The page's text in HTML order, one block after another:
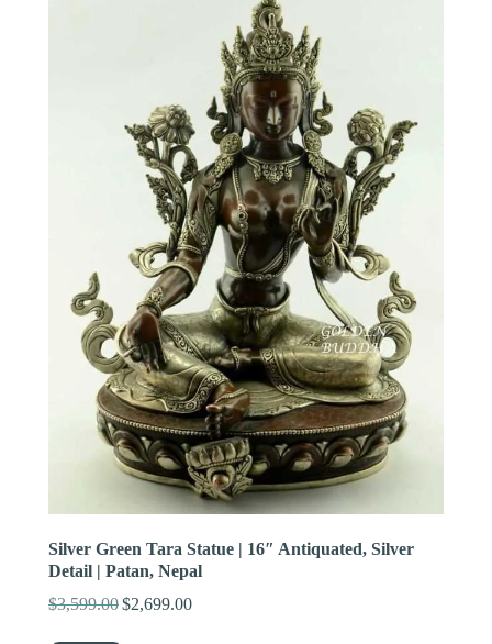
Silver Green Tara Statue | 16″ Antiquated, Silver
Detail | Patan, Nepal
$3,599.00 Original
$2,699.00Current